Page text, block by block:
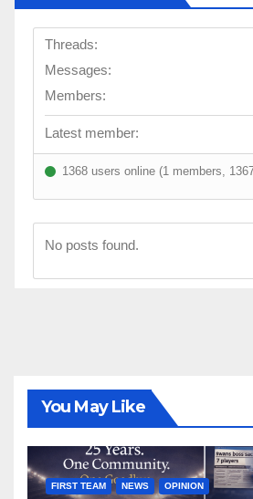
Threads:
Messages:
Members:
Latest member:
1368 users online (1 members,
No posts found.
You May Like
FIRST TEAM NEWS OPINION